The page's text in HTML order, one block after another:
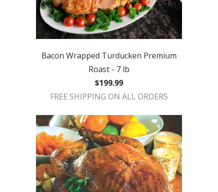
Bacon Wrapped Turducken Premium
Roast - 7 lb
$199.99
FREE SHIPPING ON ALL ORDERS